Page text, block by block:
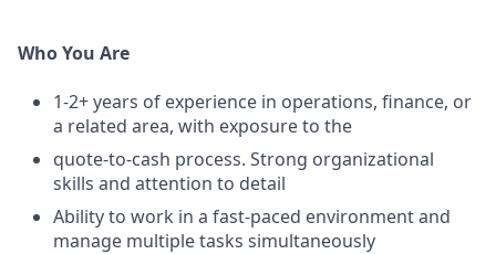
Who You Are
1-2+ years of experience in operations, finance, or
a related area, with exposure to the
quote-to-cash process. Strong organizational
skills and attention to detail
Ability to work in a fast-paced environment and
manage multiple tasks simultaneously